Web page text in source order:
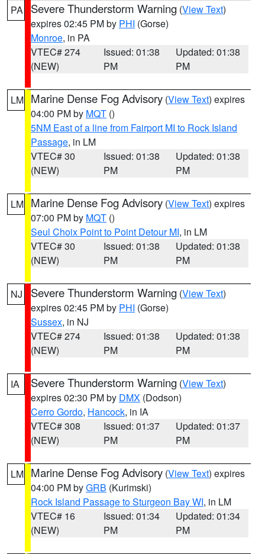
PA
Severe Thunderstorm Warning (View Text)
expires 02:45 PM by PHI (Gorse)
Monroe, in PA
VTEC# 274
(NEW)
Issued: 01:38
PM
Updated: 01:38
PM
LM Marine Dense Fog Advisory (View Text) expires
04:00 PM by MQT ()
5NM East of a line from Fairport MI to Rock Island
Passage, in LM
VTEC# 30
(NEW)
Issued: 01:38
PM
Updated: 01:38
PM
LM Marine Dense Fog Advisory (View Text) expires
07:00 PM by MQT ()
Seul Choix Point to Point Detour MI, in LM
VTEC# 30
(NEW)
Issued: 01:38
PM
Updated: 01:38
PM
NJ Severe Thunderstorm Warning (View Text)
expires 02:45 PM by PHI (Gorse)
Sussex, in NJ
VTEC# 274
(NEW)
Issued: 01:38
PM
Updated: 01:38
PM
IA Severe Thunderstorm Warning (View Text)
expires 02:30 PM by DMX (Dodson)
Cerro Gordo, Hancock, in IA
VTEC# 308
(NEW)
Issued: 01:37
PM
Updated: 01:37
PM
LM Marine Dense Fog Advisory (View Text) expires
04:00 PM byGRB (Kurimski)
Rock Island Passage to Sturgeon Bay WI, in LM
VTEC# 16
(NEW)
Issued: 01:34
PM
Updated: 01:34
PM